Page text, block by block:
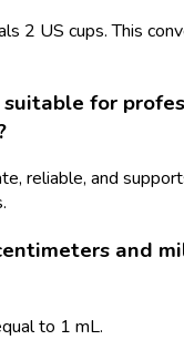
2 US cups. This
for
reliable, and
and
to 1 mL.